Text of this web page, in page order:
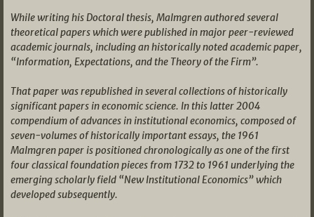
While writing his Doctoral thesis, Malmgren authored several
theoretical papers which were published in major peer-reviewed
academic journals, including an historically noted academic paper,
“Information, Expectations, and the Theory of the Firm”.
That paper was republished in several collections of historically
significant papers in economic science. In this latter 2004
compendium of advances in institutional economics, composed of
seven-volumes of historically important essays, the 1961
Malmgren paper is positioned chronologically as one of the first
four classical foundation pieces from 1732 to 1961 underlying the
emerging scholarly field “New Institutional Economics” which
developed subsequently.